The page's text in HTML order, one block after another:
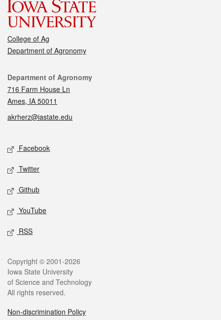
College of Ag
Department of Agronomy
Contact
Department of Agronomy
716 Farm House Ln
Ames, IA 50011
akrherz@iastate.edu
Social media
Facebook
Twitter
Github
YouTube
RSS
Legal
Copyright © 2001-2026
Iowa State University
of Science and Technology
All rights reserved.
Non-discrimination Policy